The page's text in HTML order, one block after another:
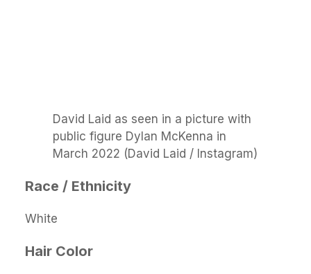
David Laid as seen in a picture with
public figure Dylan McKenna in
March 2022 (David Laid / Instagram)
Race / Ethnicity
White
Hair Color